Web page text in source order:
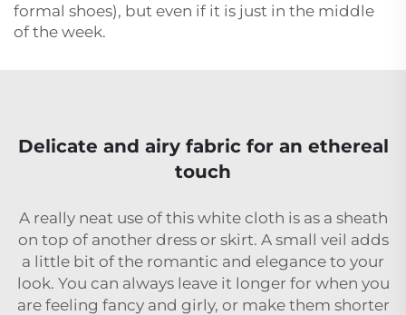
formal shoes), but even if it is just in the middle
of the week.
Delicate and airy fabric for an ethereal
touch
A really neat use of this white cloth is as a sheath
on top of another dress or skirt. A small veil adds
a little bit of the romantic and elegance to your
look. You can always leave it longer for when you
are feeling fancy and girly, or make them shorter